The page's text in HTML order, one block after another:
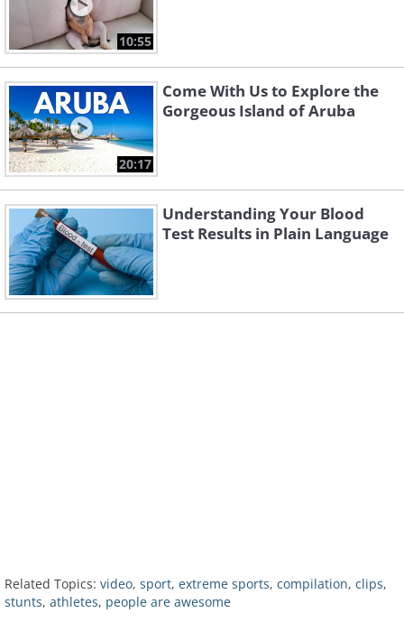
10:55
20:17
Come With Us to Explore the
Gorgeous Island of Aruba
Understanding Your Blood
Test Results in Plain Language
Related Topics: video, sport, extreme sports, compilation, clips,
stunts, athletes, people are awesome